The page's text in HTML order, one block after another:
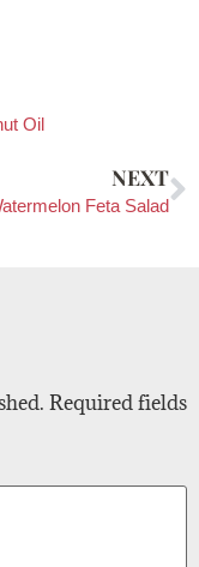
Oil
NEXT
Feta Salad
Required fields